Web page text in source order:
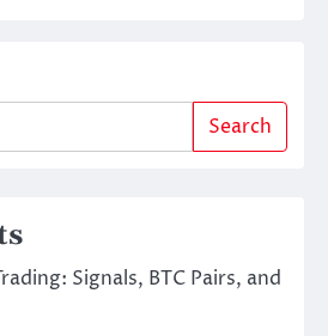
Search
Signals, BTC Pairs, and